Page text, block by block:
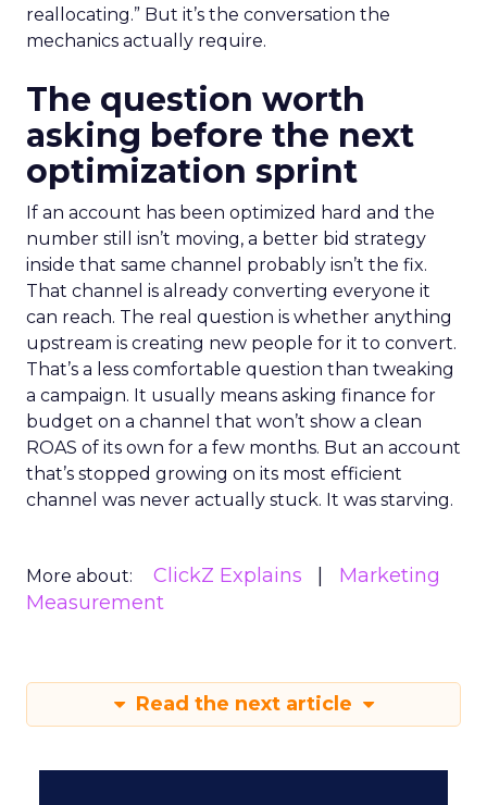
reallocating.” But it’s the conversation the
mechanics actually require.
The question worth
asking before the next
optimization sprint
If an account has been optimized hard and the
number still isn’t moving, a better bid strategy
inside that same channel probably isn’t the fix.
That channel is already converting everyone it
can reach. The real question is whether anything
upstream is creating new people for it to convert.
That’s a less comfortable question than tweaking
a campaign. It usually means asking finance for
budget on a channel that won’t show a clean
ROAS of its own for a few months. But an account
that’s stopped growing on its most efficient
channel was never actually stuck. It was starving.
More about: ClickZ Explains
Marketing
Measurement
Read the next article